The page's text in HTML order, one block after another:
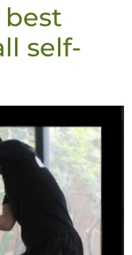
best
self-